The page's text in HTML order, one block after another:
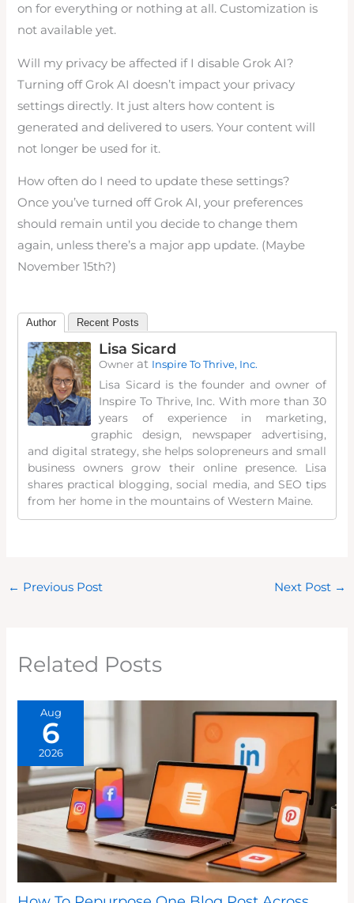
on for everything or nothing at all. Customization is
not available yet.
Will my privacy be affected if I disable Grok AI?
Turning off Grok AI doesn’t impact your privacy
settings directly. It just alters how content is
generated and delivered to users. Your content will
not longer be used for it.
How often do I need to update these settings?
Once you’ve turned off Grok AI, your preferences
should remain until you decide to change them
again, unless there’s a major app update. (Maybe
November 15th?)
Author Recent Posts
Lisa Sicard
Owner at Inspire To Thrive, Inc.
Lisa Sicard is the founder and owner of
Inspire To Thrive, Inc. With more than 30
years of experience in marketing,
graphic design, newspaper advertising,
and digital strategy, she helps solopreneurs and small
business owners grow their online presence. Lisa
shares practical blogging, social media, and SEO tips
from her home in the mountains of Western Maine.
← Previous Post Next Post →
Related Posts
Aug
6
2026